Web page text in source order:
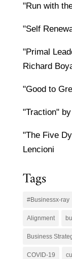
"Run with
"Self
"Primal
Richard
"Good to
"Traction"
"The Five
Lencioni
Tags
#Businessx-ray
Alignment
Business
COVID-19